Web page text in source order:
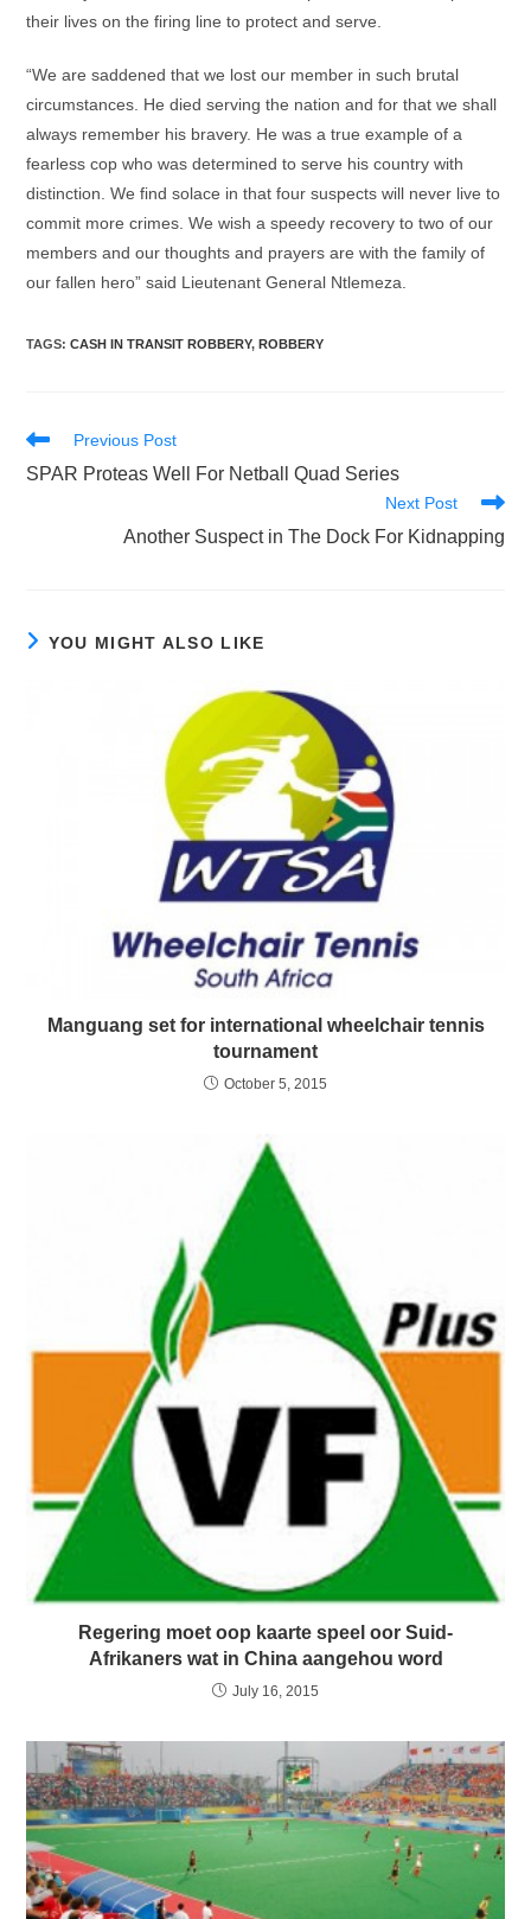
their lives on the firing line to protect and serve.
“We are saddened that we lost our member in such brutal
circumstances. He died serving the nation and for that we shall
always remember his bravery. He was a true example of a
fearless cop who was determined to serve his country with
distinction. We find solace in that four suspects will never live to
commit more crimes. We wish a speedy recovery to two of our
members and our thoughts and prayers are with the family of
our fallen hero” said Lieutenant General Ntlemeza.
TAGS:CASH IN TRANSIT ROBBERY, ROBBERY
Read
articles
Previous Post
SPAR Proteas Well For Netball Quad Series
Next Post
Another Suspect in The Dock For Kidnapping
YOU MIGHT ALSO LIKE
Manguang set for international wheelchair tennis
tournament
October 5, 2015
Regering moet oop kaarte speel oor Suid-
Afrikaners wat in China aangehou word
July 16, 2015